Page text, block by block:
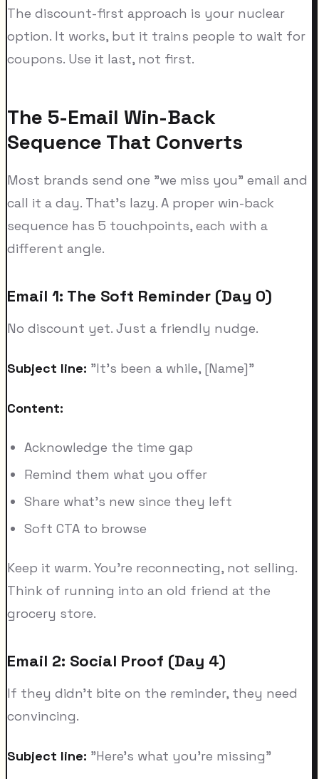
The discount-first approach is your nuclear
option. It works, but it trains people to wait for
coupons. Use it last, not first.
The 5-Email Win-Back
Sequence That Converts
Most brands send one "we miss you" email and
call it a day. That's lazy. A proper win-back
sequence has 5 touchpoints, each with a
different angle.
Email 1: The Soft Reminder (Day 0)
No discount yet. Just a friendly nudge.
Subject line: "It's been a while, [Name]"
Content:
Acknowledge the time gap
Remind them what you offer
Share what's new since they left
Soft CTA to browse
Keep it warm. You're reconnecting, not selling.
Think of running into an old friend at the
grocery store.
Email 2: Social Proof (Day 4)
If they didn't bite on the reminder, they need
convincing.
Subject line: "Here's what you're missing"